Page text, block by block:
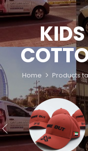
Home Products